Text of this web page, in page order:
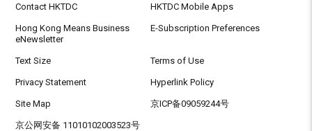
Contact HKTDC HKTDC Mobile Apps
Hong Kong Means Business
eNewsletter
E-Subscription Preferences
Text Size Terms of Use
Privacy Statement Hyperlink Policy
Site Map 京ICP备09059244号
京公网安备 11010102003523号